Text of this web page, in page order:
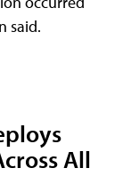
said.
All